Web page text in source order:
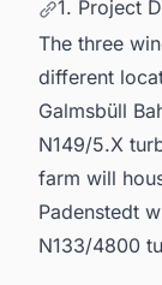
1. Project
The three
different
Galmsbüll
N149/5.X
farm will
Padenstedt
N133/4800